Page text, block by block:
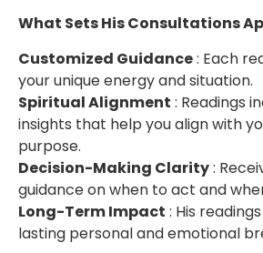
What Sets His Consultations
Customized Guidance: Each
your unique energy and situation.
Spiritual Alignment : Readings
insights that help you align with
purpose.
Decision-Making Clarity:
guidance on when to act and
Long-Term Impact : His
lasting personal and emotional